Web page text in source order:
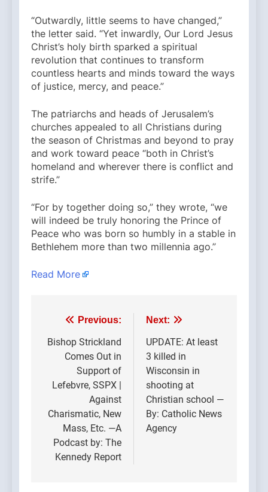
“Outwardly, little seems to have changed,”
the letter said. “Yet inwardly, Our Lord Jesus
Christ’s holy birth sparked a spiritual
revolution that continues to transform
countless hearts and minds toward the ways
of justice, mercy, and peace.”
The patriarchs and heads of Jerusalem’s
churches appealed to all Christians during
the season of Christmas and beyond to pray
and work toward peace “both in Christ’s
homeland and wherever there is conflict and
strife.”
“For by together doing so,” they wrote, “we
will indeed be truly honoring the Prince of
Peace who was born so humbly in a stable in
Bethlehem more than two millennia ago.”
Read More
Post
navigation
Previous:
Bishop Strickland
Comes Out in
Support of
Lefebvre, SSPX |
Against
Charismatic, New
Mass, Etc. —A
Podcast by: The
Kennedy Report
Next:
UPDATE: At least
3 killed in
Wisconsin in
shooting at
Christian school —
By: Catholic News
Agency